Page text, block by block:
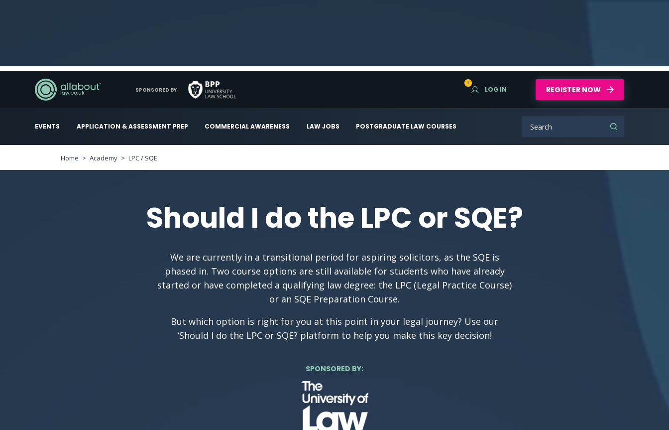
EVENTS APPLICATION & ASSESSMENT PREP COMMERCIAL AWARENESS LAW JOBS POSTGRADUATE LAW COURSES
1
LOG IN REGISTER NOW
SPONSORED BY
Home Academy LPC / SQE
Should I do the LPC or SQE?
We are currently in a transitional period for aspiring solicitors, as the SQE is
phased in. Two course options are still available for students who have already
started or have completed a qualifying law degree: the LPC (Legal Practice Course)
or an SQE Preparation Course.
But which option is right for you at this point in your legal journey? Use our
‘Should I do the LPC or SQE? platform to help you make this key decision!
SPONSORED BY: